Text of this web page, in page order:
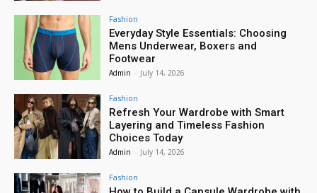
Fashion
Everyday Style Essentials: Choosing
Mens Underwear, Boxers and
Footwear
Admin - July 14, 2026
Fashion
Refresh Your Wardrobe with Smart
Layering and Timeless Fashion
Choices Today
Admin - July 14, 2026
Fashion